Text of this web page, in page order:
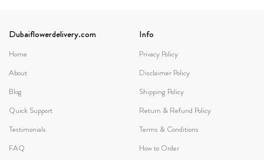
Dubaiflowerdelivery.com
Home
About
Blog
Quick Support
Testimonials
FAQ
Info
Privacy Policy
Disclaimer Policy
Shipping Policy
Return & Refund Policy
Terms & Conditions
How to Order